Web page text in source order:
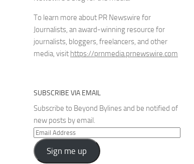
To learn more about PR Newswire for
Journalists, an award-winning resource for
journalists, bloggers, freelancers, and other
media, visit https://prnmedia.prnewswire.com
SUBSCRIBE VIA EMAIL
Subscribe to Beyond Bylines and be notified of
new posts by email.
Email
Address
Sign me up